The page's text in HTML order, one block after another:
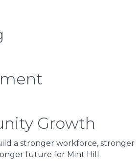
Growth
a stronger workforce, stronger
future for Mint Hill.